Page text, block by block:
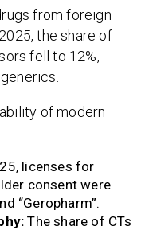
from foreign
the share of
fell to 12%,
of modern
licenses for
consent were
“Geropharm”.
The share of CTs